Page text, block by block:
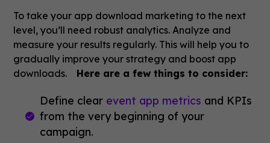
To take your app download marketing to the next
level, you’ll need robust analytics. Analyze and
measure your results regularly. This will help you to
gradually improve your strategy and boost app
downloads. Here are a few things to consider:
Define clear event app metrics and KPIs
from the very beginning of your
campaign.